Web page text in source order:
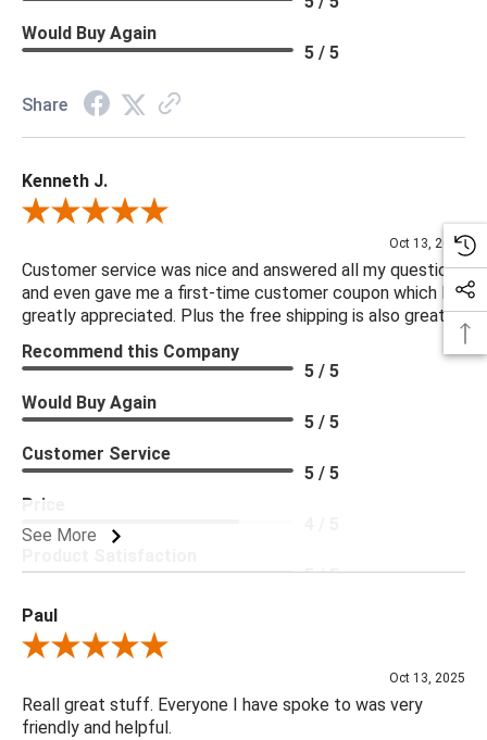
Would Buy Again
5 / 5
Share
Kenneth J.
Review By Kenneth J.
Oct 13, 2025
Customer service was nice and answered all my questions
and even gave me a first-time customer coupon which I
greatly appreciated. Plus the free shipping is also great.
See More
Recommend this Company
5 / 5
Would Buy Again
5 / 5
Customer Service
5 / 5
Price
5 / 5
Paul
Review By Paul
Oct 13, 2025
Reall great stuff. Everyone I have spoke to was very
friendly and helpful.